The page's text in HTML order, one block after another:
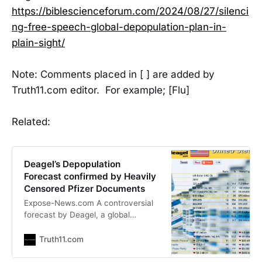
https://biblescienceforum.com/2024/08/27/silenci
ng-free-speech-global-depopulation-plan-in-
plain-sight/
Note: Comments placed in [ ] are added by
Truth11.com editor. For example; [Flu]
Related:
Deagel’s Depopulation
Forecast confirmed by Heavily
Censored Pfizer Documents
Expose-News.com A controversial
forecast by Deagel, a global
gained attention in 2020 for its
Truth11.com